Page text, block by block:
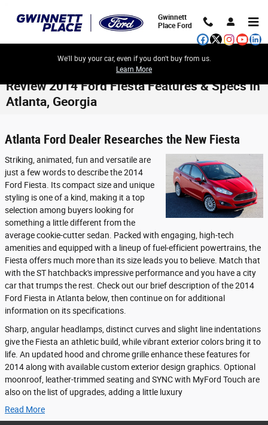
Gwinnett
Place Ford
We'll buy your car, even if you don't buy from us.
Learn More
Review 2014 Ford Fiesta Features & Specs In
Atlanta, Georgia
Atlanta Ford Dealer Researches the New Fiesta
Striking, animated, fun and versatile are
just a few words to describe the 2014
Ford Fiesta. Its compact size and unique
styling is one of a kind, making it a top
selection among buyers looking for
something a little different from the
average cookie-cutter sedan. Packed with engaging, high-tech
amenities and equipped with a lineup of fuel-efficient powertrains, the
Fiesta offers much more than its size leads you to believe. Match that
with the ST hatchback's impressive performance and you have a city
car that trumps the rest. Check out our brief description of the 2014
Ford Fiesta in Atlanta below, then continue on for additional
information on its specifications.
Sharp, angular headlamps, distinct curves and slight line indentations
give the Fiesta an athletic build, while vibrant exterior colors bring it to
life. An updated hood and chrome grille enhance these features for
2014 along with available custom exterior design graphics. Optional
moonroof, leather-trimmed seating and SYNC with MyFord Touch are
also on the list of upgrades, adding a little luxury
Read More